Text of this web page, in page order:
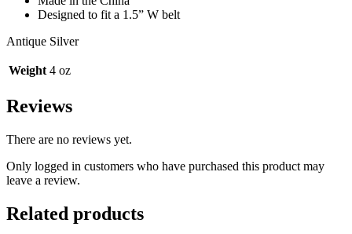
Designed to fit a 1.5” W belt
Antique Silver
Weight 4 oz
Reviews
There are no reviews yet.
Only logged in customers who have purchased this product may
leave a review.
Related products